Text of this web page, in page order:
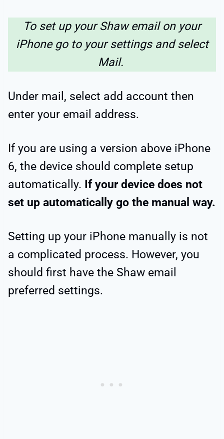
To set up your Shaw email on your
iPhone go to your settings and select
Mail.
Under mail, select add account then
enter your email address.
If you are using a version above iPhone
6, the device should complete setup
automatically. If your device does not
set up automatically go the manual way.
Setting up your iPhone manually is not
a complicated process. However, you
should first have the Shaw email
preferred settings.